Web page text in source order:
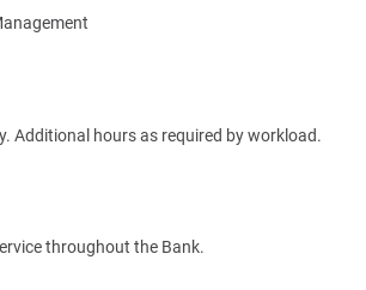
Additional hours as required by workload.
throughout the Bank.